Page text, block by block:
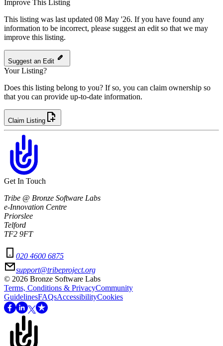
Improve This Listing
This listing was last updated 08 May '26. If you have found any
information to be incorrect, please suggest an edit so that we may
improve this listing.
Suggest an Edit
Your Listing?
Does this listing belong to you? If so, you can claim ownership so
that you can provide up-to-date information.
Claim Listing
Get In Touch
Tribe @ Bronze Software Labs
e-Innovation Centre
Priorslee
Telford
TF2 9FT
020 4600 6875
support@tribeproject.org
© 2026 Bronze Software Labs
Terms, Conditions & PrivacyCommunity
GuidelinesFAQsAccessibilityCookies